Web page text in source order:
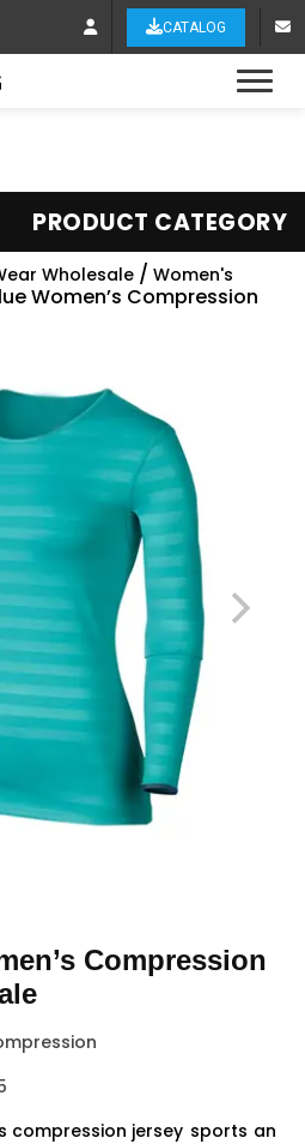
CATALOG
PRODUCT CATEGORY
Wholesale / Women's
Women’s Compression
Compression
compression jersey sports an